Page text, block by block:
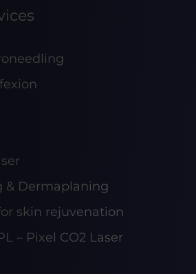
& Dermaplaning
skin rejuvenation
– Pixel CO2 Laser